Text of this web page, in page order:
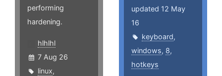
performing
hardening.
hlhlhl
7 Aug 26
linux,
updated 12 May
16
keyboard,
windows, 8,
hotkeys